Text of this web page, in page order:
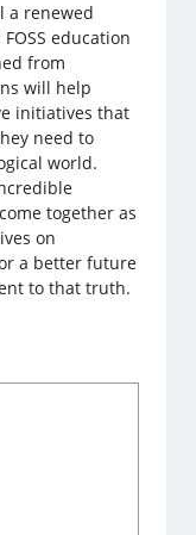
a renewed
education
from
will help
initiatives that
need to
world.
together as
on
a better future
to that truth.